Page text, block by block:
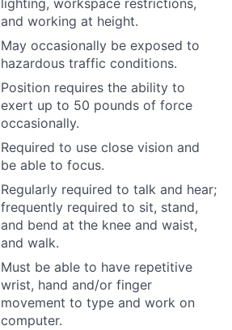
lighting, workspace restrictions,
and working at height.
May occasionally be exposed to
hazardous traffic conditions.
Position requires the ability to
exert up to 50 pounds of force
occasionally.
Required to use close vision and
be able to focus.
Regularly required to talk and hear;
frequently required to sit, stand,
and bend at the knee and waist,
and walk.
Must be able to have repetitive
wrist, hand and/or finger
movement to type and work on
computer.